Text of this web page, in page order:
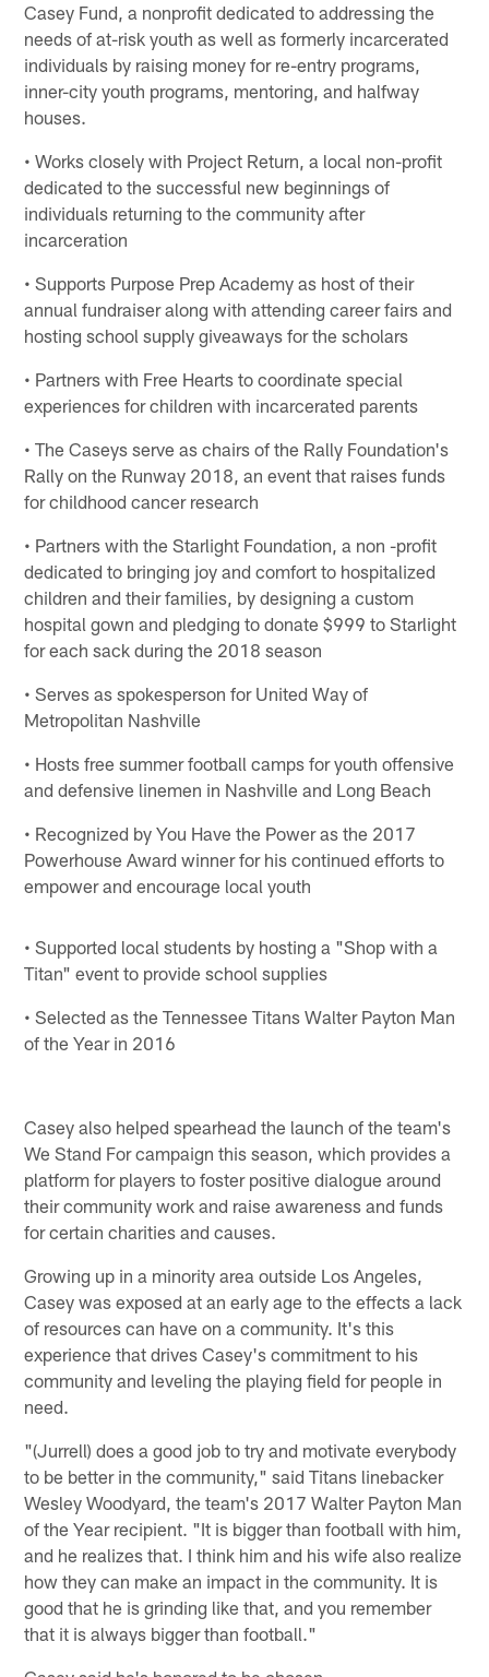
Casey Fund, a nonprofit dedicated to addressing the
needs of at-risk youth as well as formerly incarcerated
individuals by raising money for re-entry programs,
inner-city youth programs, mentoring, and halfway
houses.
• Works closely with Project Return, a local non-profit
dedicated to the successful new beginnings of
individuals returning to the community after
incarceration
• Supports Purpose Prep Academy as host of their
annual fundraiser along with attending career fairs and
hosting school supply giveaways for the scholars
• Partners with Free Hearts to coordinate special
experiences for children with incarcerated parents
• The Caseys serve as chairs of the Rally Foundation's
Rally on the Runway 2018, an event that raises funds
for childhood cancer research
• Partners with the Starlight Foundation, a non -profit
dedicated to bringing joy and comfort to hospitalized
children and their families, by designing a custom
hospital gown and pledging to donate $999 to Starlight
for each sack during the 2018 season
• Serves as spokesperson for United Way of
Metropolitan Nashville
• Hosts free summer football camps for youth offensive
and defensive linemen in Nashville and Long Beach
• Recognized by You Have the Power as the 2017
Powerhouse Award winner for his continued efforts to
empower and encourage local youth
• Supported local students by hosting a "Shop with a
Titan" event to provide school supplies
• Selected as the Tennessee Titans Walter Payton Man
of the Year in 2016
Casey also helped spearhead the launch of the team's
We Stand For campaign this season, which provides a
platform for players to foster positive dialogue around
their community work and raise awareness and funds
for certain charities and causes.
Growing up in a minority area outside Los Angeles,
Casey was exposed at an early age to the effects a lack
of resources can have on a community. It's this
experience that drives Casey's commitment to his
community and leveling the playing field for people in
need.
"(Jurrell) does a good job to try and motivate everybody
to be better in the community," said Titans linebacker
Wesley Woodyard, the team's 2017 Walter Payton Man
of the Year recipient. "It is bigger than football with him,
and he realizes that. I think him and his wife also realize
how they can make an impact in the community. It is
good that he is grinding like that, and you remember
that it is always bigger than football."